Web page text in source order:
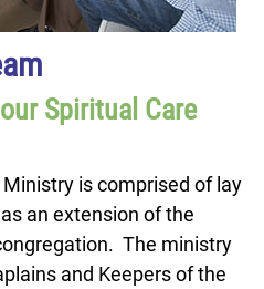
Spiritual Care
is comprised of lay
an extension of the
The ministry
and Keepers of the